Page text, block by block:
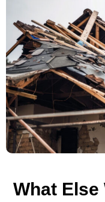
What Else